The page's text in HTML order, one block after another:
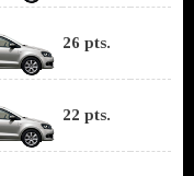
26 pts.
22 pts.